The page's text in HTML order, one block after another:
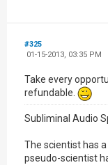
#325
01-15-2013, 03:35 PM
Take every
refundable.
Subliminal Audio
The scientist has
pseudo-scientist